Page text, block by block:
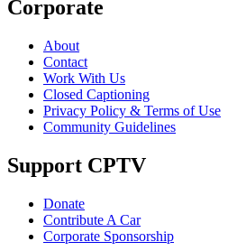
Corporate
About
Contact
Work With Us
Closed Captioning
Privacy Policy & Terms of Use
Community Guidelines
Support CPTV
Donate
Contribute A Car
Corporate Sponsorship